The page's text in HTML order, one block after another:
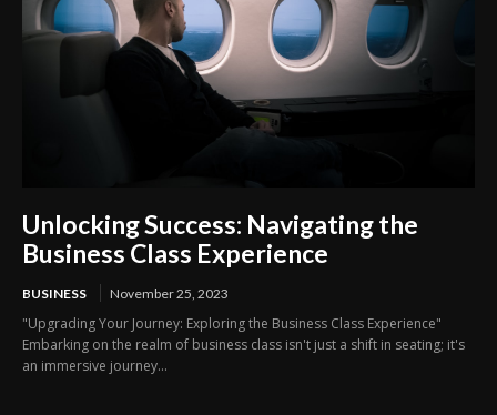
Unlocking Success: Navigating the
Business Class Experience
BUSINESS November 25, 2023
"Upgrading Your Journey: Exploring the Business Class Experience"
Embarking on the realm of business class isn't just a shift in seating; it's
an immersive journey...